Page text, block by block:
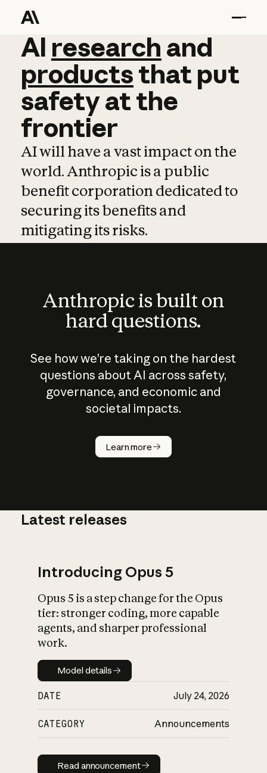
AI research and
AI research and
productsthat put
safetyatthe
frontier
AI will have a vast impact on the
world. Anthropic is a public
benefit corporation dedicated to
securing its benefits and
mitigating its risks.
Anthropic is built on
hard questions.
See how we’re taking on the hardest
questions about AI across safety,
governance, and economic and
societal impacts.
Learn more
How does
AI work?
What is AI’s
impact on
Latest releases
Introducing Opus 5
Opus 5 is a step change for the Opus
tier: stronger coding, more capable
agents, and sharper professional
work.
Model details
Model details
DATE July 24, 2026
CATEGORY Announcements
Read announcement
Read announcement